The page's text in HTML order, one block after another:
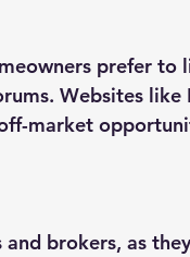
prefer to
Websites like
market
brokers, as